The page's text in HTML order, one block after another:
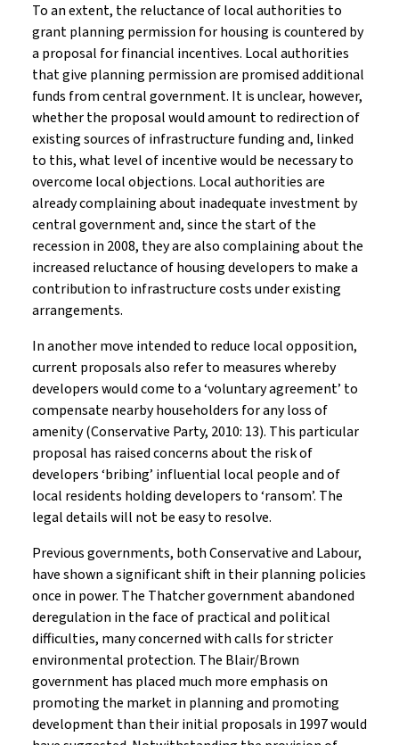
To an extent, the reluctance of local authorities to
grant planning permission for housing is countered by
a proposal for financial incentives. Local authorities
that give planning permission are promised additional
funds from central government. It is unclear, however,
whether the proposal would amount to redirection of
existing sources of infrastructure funding and, linked
to this, what level of incentive would be necessary to
overcome local objections. Local authorities are
already complaining about inadequate investment by
central government and, since the start of the
recession in 2008, they are also complaining about the
increased reluctance of housing developers to make a
contribution to infrastructure costs under existing
arrangements.
In another move intended to reduce local opposition,
current proposals also refer to measures whereby
developers would come to a ‘voluntary agreement’ to
compensate nearby householders for any loss of
amenity (Conservative Party, 2010: 13). This particular
proposal has raised concerns about the risk of
developers ‘bribing’ influential local people and of
local residents holding developers to ‘ransom’. The
legal details will not be easy to resolve.
Previous governments, both Conservative and Labour,
have shown a significant shift in their planning policies
once in power. The Thatcher government abandoned
deregulation in the face of practical and political
difficulties, many concerned with calls for stricter
environmental protection. The Blair/Brown
government has placed much more emphasis on
promoting the market in planning and promoting
development than their initial proposals in 1997 would